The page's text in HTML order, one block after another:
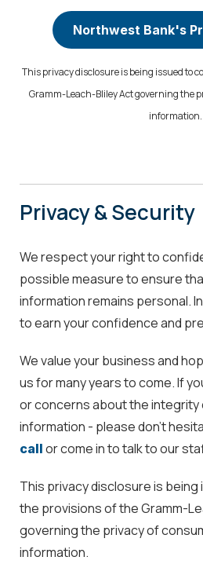
Northwest Bank's
This privacy disclosure is being issued to
Gramm-Leach-Bliley Act governing the
information.
Privacy & Security
We respect your right to
possible measure to ensure
information remains personal.
to earn your confidence and
We value your business and
us for many years to come. If
or concerns about the
information - please don't
call or come in to talk to our
This privacy disclosure is
the provisions of the Gramm-
governing the privacy of
information.